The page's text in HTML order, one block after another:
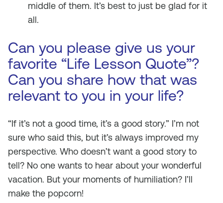
middle of them. It’s best to just be glad for it
all.
Can you please give us your
favorite “Life Lesson Quote”?
Can you share how that was
relevant to you in your life?
“If it’s not a good time, it’s a good story.” I’m not
sure who said this, but it’s always improved my
perspective. Who doesn’t want a good story to
tell? No one wants to hear about your wonderful
vacation. But your moments of humiliation? I’ll
make the popcorn!